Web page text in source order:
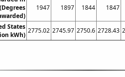
1947 1897 1844 1847
States
kWh)
2775.02 2745.97 2750.6 2728.43